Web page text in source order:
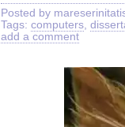
Posted by
Tags: computers,
add a comment